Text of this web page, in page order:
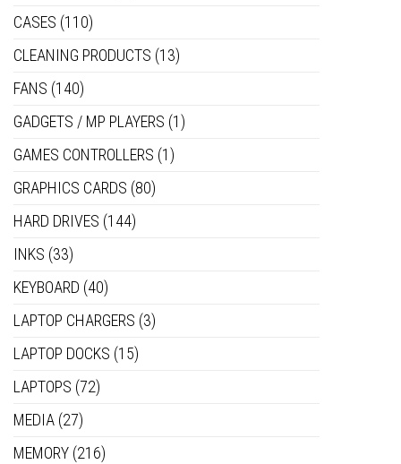
CASES (110)
CLEANING PRODUCTS (13)
FANS (140)
GADGETS / MP PLAYERS (1)
GAMES CONTROLLERS (1)
GRAPHICS CARDS (80)
HARD DRIVES (144)
INKS (33)
KEYBOARD (40)
LAPTOP CHARGERS (3)
LAPTOP DOCKS (15)
LAPTOPS (72)
MEDIA (27)
MEMORY (216)